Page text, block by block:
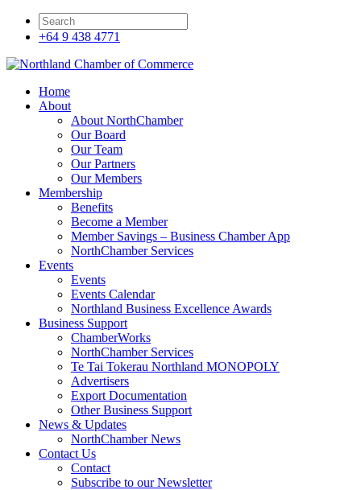
+64 9 438 4771
Home
About
About NorthChamber
Our Board
Our Team
Our Partners
Our Members
Membership
Benefits
Become a Member
Member Savings – Business Chamber App
NorthChamber Services
Events
Events
Events Calendar
Northland Business Excellence Awards
Business Support
ChamberWorks
NorthChamber Services
Te Tai Tokerau Northland MONOPOLY
Advertisers
Export Documentation
Other Business Support
News & Updates
NorthChamber News
Contact Us
Contact
Subscribe to our Newsletter